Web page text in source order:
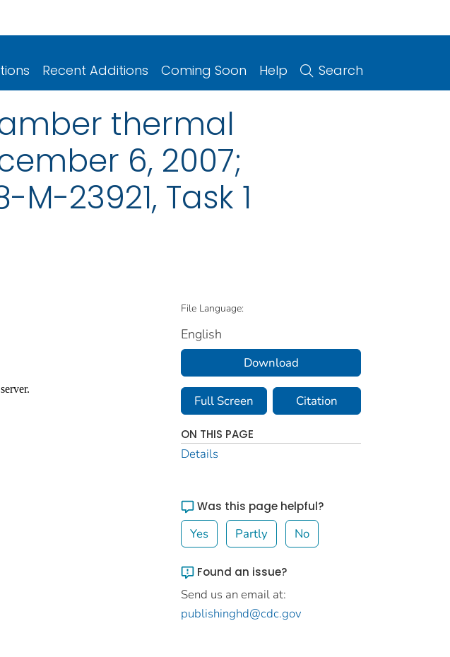
Recent Additions Coming Soon Help Search
thermal
6, 2007;
23921, Task 1
File Language:
English
Download
Full Screen Citation
ON THIS PAGE
Details
Was this page helpful?
Yes Partly No
Found an issue?
Send us an email at:
publishinghd@cdc.gov